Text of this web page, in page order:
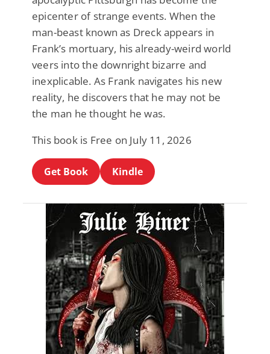
epicenter of strange events. When the
man-beast known as Dreck appears in
Frank’s mortuary, his already-weird world
veers into the downright bizarre and
inexplicable. As Frank navigates his new
reality, he discovers that he may not be
the man he thought he was.
This book is Free on July 11, 2026
Get Book Kindle